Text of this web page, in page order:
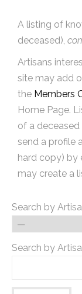
A listing of
deceased),
Artisans
site may add
the Members
Home Page.
of a
send a profile
hard copy) by
may create a
Search by
Search by